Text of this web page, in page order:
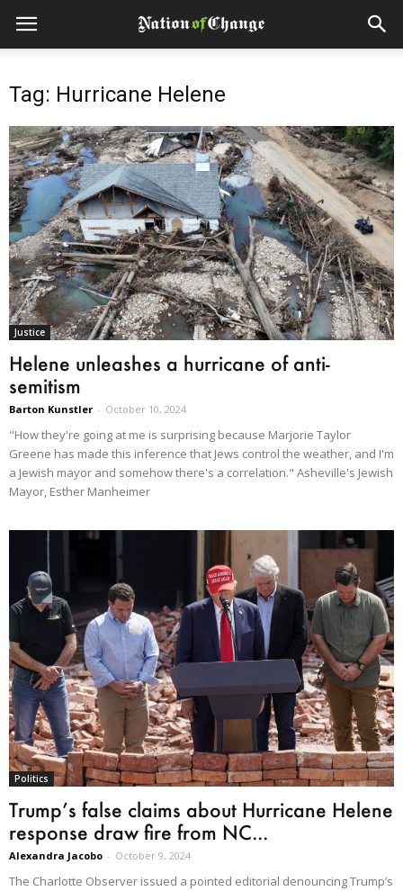
Tag: Hurricane Helene
Justice
Helene unleashes a hurricane of anti-
semitism
Barton Kunstler - October 10, 2024
"How they're going at me is surprising because Marjorie Taylor
Greene has made this inference that Jews control the weather, and I'm
a Jewish mayor and somehow there's a correlation." Asheville's Jewish
Mayor, Esther Manheimer
Politics
Trump’s false claims about Hurricane Helene
response draw fire from NC...
Alexandra Jacobo - October 9, 2024
The Charlotte Observer issued a pointed editorial denouncing Trump’s